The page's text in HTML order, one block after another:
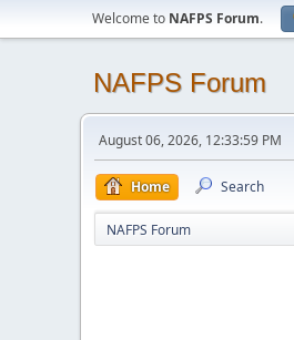
Welcome to NAFPS Forum.
NAFPS Forum
August 06, 2026, 12:33:59 PM
Home Search
NAFPS Forum